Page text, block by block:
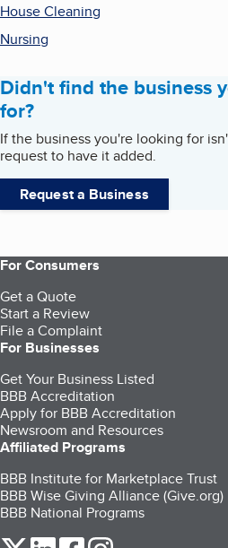
House Cleaning
Nursing
Didn't find the business
for?
If the business you're looking for
request to have it added.
Request a Business
For Consumers
Get a Quote
Start a Review
File a Complaint
For Businesses
Get Your Business Listed
BBB Accreditation
Apply for BBB Accreditation
Newsroom and Resources
Affiliated Programs
BBB Institute for Marketplace Trust
BBB Wise Giving Alliance (Give.org)
BBB National Programs